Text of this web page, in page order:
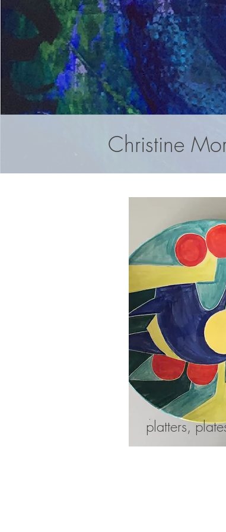
Christine
platters,